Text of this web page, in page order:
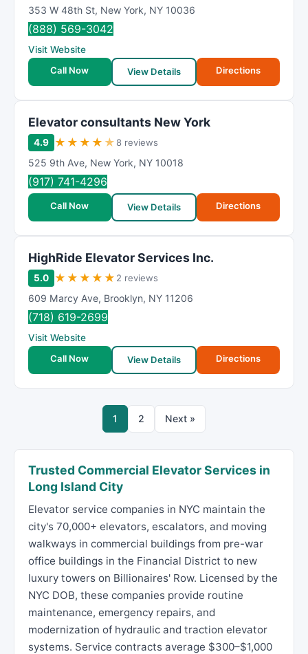
353 W 48th St, New York, NY 10036
(888) 569-3042
Visit Website
Call Now
View Details Directions
Elevator consultants New York
4.9 ★ ★ ★ ★ ★ 8 reviews
525 9th Ave, New York, NY 10018
(917) 741-4296
Call Now View Details Directions
HighRide Elevator Services Inc.
5.0 ★ ★ ★ ★ ★ 2 reviews
609 Marcy Ave, Brooklyn, NY 11206
(718) 619-2699
Visit Website
Call Now
View Details Directions
1 2 Next »
Trusted Commercial Elevator Services in
Long Island City
Elevator service companies in NYC maintain the
city's 70,000+ elevators, escalators, and moving
walkways in commercial buildings from pre-war
office buildings in the Financial District to new
luxury towers on Billionaires' Row. Licensed by the
NYC DOB, these companies provide routine
maintenance, emergency repairs, and
modernization of hydraulic and traction elevator
systems. Service contracts average $300–$1,000